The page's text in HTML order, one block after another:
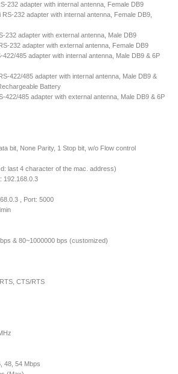
232 adapter with internal antenna, Female DB9
232 adapter with internal antenna, Female DB9,
232 adapter with external antenna, Male DB9
232 adapter with external antenna, Female DB9
422/485 adapter with internal antenna, Male DB9 & 6P
422/485 adapter with internal antenna, Male DB9 &
Battery
422/485 adapter with external antenna, Male DB9 & 6P
bit, None Parity, 1 Stop bit, w/o Flow control
last 4 character of the mac. address)
192.168.0.3
, Port: 5000
& 80~1000000 bps (customized)
CTS/RTS
48, 54 Mbps